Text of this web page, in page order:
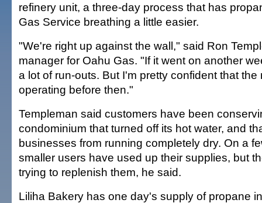
refinery unit, a three-day process that has
Gas Service breathing a little easier.
"We're right up against the wall," said Ron
manager for Oahu Gas. "If it went on another
a lot of run-outs. But I'm pretty confident that the
operating before then."
Templeman said customers have been
condominium that turned off its hot water, and
businesses from running completely dry. On a
smaller users have used up their supplies, but
trying to replenish them, he said.
Liliha Bakery has one day's supply of propane